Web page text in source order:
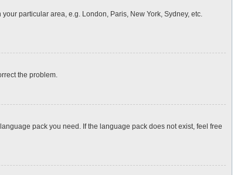
particular area, e.g. London, Paris, New York, Sydney, etc.
the problem.
pack you need. If the language pack does not exist, feel free